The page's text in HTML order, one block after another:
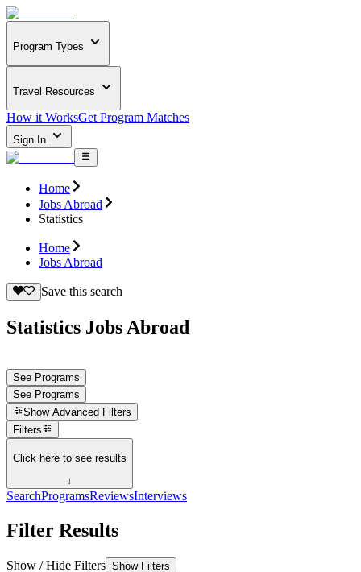
Program Types
Travel Resources
How it WorksGet Program Matches
Sign In
Home
Jobs Abroad
Statistics
Home
Jobs Abroad
Save this search
Statistics Jobs Abroad
See Programs
See Programs
Show Advanced Filters
Filters
Click here to see results
↓
SearchProgramsReviewsInterviews
Filter Results
Show / Hide Filters Show Filters